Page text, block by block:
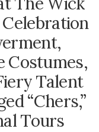
Celebration
Costumes,
Talent
“Chers,”
Tours